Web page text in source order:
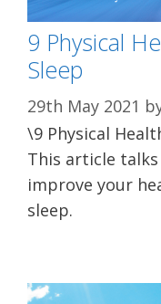
9 Physical
Sleep
29th May 2021
\9 Physical
This article
improve your
sleep.